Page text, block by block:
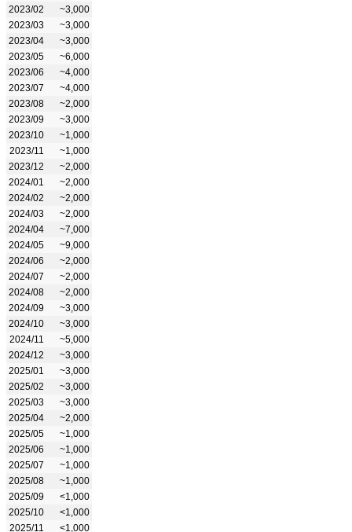
2023/02
~3,000
2023/03
~3,000
2023/04
~3,000
2023/05
~6,000
2023/06
~4,000
2023/07
~4,000
2023/08
~2,000
2023/09
~3,000
2023/10
~1,000
2023/11
~1,000
2023/12
~2,000
2024/01
~2,000
2024/02
~2,000
2024/03
~2,000
2024/04
~7,000
2024/05
~9,000
2024/06
~2,000
2024/07
~2,000
2024/08
~2,000
2024/09
~3,000
2024/10
~3,000
2024/11
~5,000
2024/12
~3,000
2025/01
~3,000
2025/02
~3,000
2025/03
~3,000
2025/04
~2,000
2025/05
~1,000
2025/06
~1,000
2025/07
~1,000
2025/08
~1,000
2025/09
<1,000
2025/10
<1,000
2025/11
<1,000